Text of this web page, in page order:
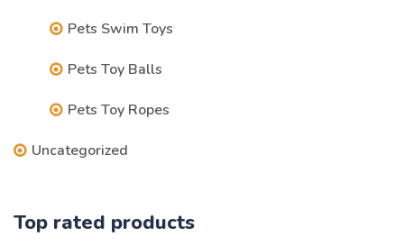
Pets Swim Toys
Pets Toy Balls
Pets Toy Ropes
Uncategorized
Top rated products